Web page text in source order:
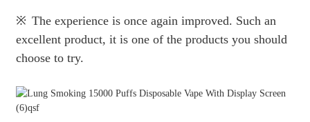
※ The experience is once again improved. Such an
excellent product, it is one of the products you should
choose to try.